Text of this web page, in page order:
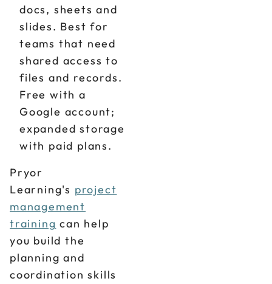
docs, sheets and
slides. Best for
teams that need
shared access to
files and records.
Free with a
Google account;
expanded storage
with paid plans.
Pryor
Learning's project
management
training can help
you build the
planning and
coordination skills